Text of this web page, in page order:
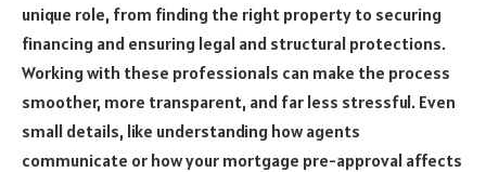
unique role, from finding the right property to securing
financing and ensuring legal and structural protections.
Working with these professionals can make the process
smoother, more transparent, and far less stressful. Even
small details, like understanding how agents
communicate or how your mortgage pre-approval affects